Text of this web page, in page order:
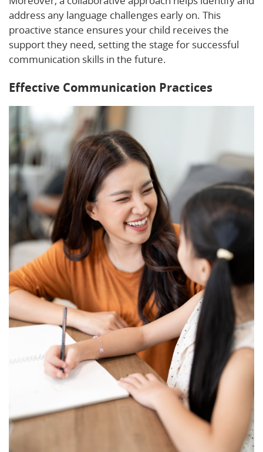
address any language challenges early on. This
proactive stance ensures your child receives the
support they need, setting the stage for successful
communication skills in the future.
Effective Communication Practices